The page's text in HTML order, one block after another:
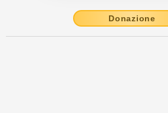
Donazione